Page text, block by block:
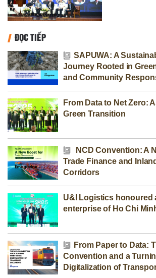
ĐỌC TIẾP
SAPUWA: A
Journey Rooted in
and Community
From Data to Net Zero:
Green Transition
NCD Convention: A
Trade Finance and
Corridors
U&I Logistics honoured
enterprise of Ho Chi
From Paper to Data:
Convention and a
Digitalization of